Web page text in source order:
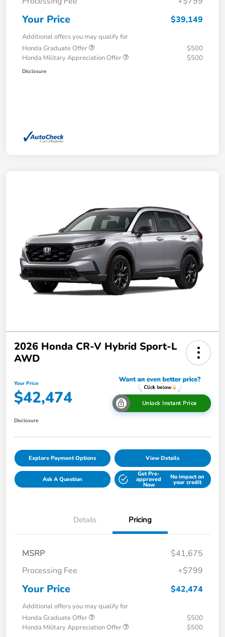
Your Price $39,149
Additional offers you may qualify for
Honda Graduate Offer
$500
Honda Military Appreciation Offer
$500
Disclosure
2026 Honda CR-V Hybrid Sport-L
AWD
Your Price
$42,474 Unlock Instant Price
Disclosure
Explore Payment Options View Details
Ask A Question
Get Pre-
approved
Now
No impact on
your credit
Details Pricing
MSRP
$41,675
Processing Fee
+$799
Your Price $42,474
Additional offers you may qualify for
Honda Graduate Offer
$500
Honda Military Appreciation Offer
$500